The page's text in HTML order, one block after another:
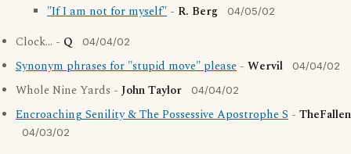
"If I am not for myself" - R. Berg 04/05/02
Clock... - Q 04/04/02
Synonym phrases for "stupid move" please - Wervil 04/04/02
Whole Nine Yards - John Taylor 04/04/02
Encroaching Senility & The Possessive Apostrophe S - TheFallen
04/03/02